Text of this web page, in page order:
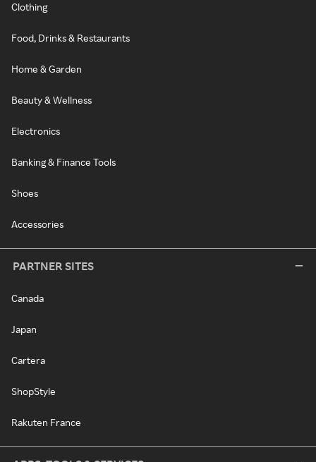
Clothing
Food, Drinks & Restaurants
Home & Garden
Beauty & Wellness
Electronics
Banking & Finance Tools
Shoes
Accessories
PARTNER SITES
Canada
Japan
Cartera
ShopStyle
Rakuten France